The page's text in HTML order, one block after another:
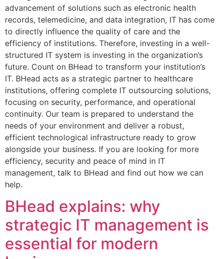
advancement of solutions such as electronic health
records, telemedicine, and data integration, IT has come
to directly influence the quality of care and the
efficiency of institutions. Therefore, investing in a well-
structured IT system is investing in the organization’s
future. Count on BHead to transform your institution’s
IT. BHead acts as a strategic partner to healthcare
institutions, offering complete IT outsourcing solutions,
focusing on security, performance, and operational
continuity. Our team is prepared to understand the
needs of your environment and deliver a robust,
efficient technological infrastructure ready to grow
alongside your business. If you are looking for more
efficiency, security and peace of mind in IT
management, talk to BHead and find out how we can
help.
BHead explains: why
strategic IT management is
essential for modern